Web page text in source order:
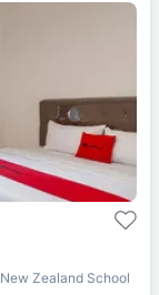
New Zealand School